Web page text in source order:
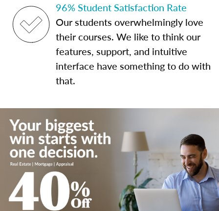
96% Student Satisfaction Rate
Our students overwhelmingly love
their courses. We like to think our
features, support, and intuitive
interface have something to do with
that.